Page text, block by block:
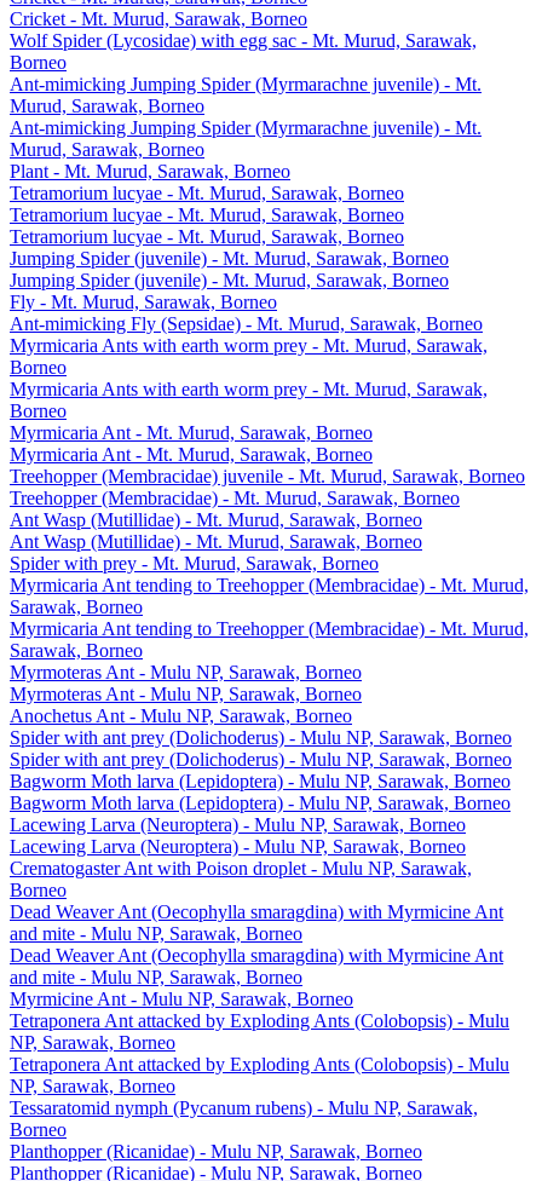
Cricket - Mt. Murud, Sarawak, Borneo
Wolf Spider (Lycosidae) with egg sac - Mt. Murud, Sarawak,
Borneo
Ant-mimicking Jumping Spider (Myrmarachne juvenile) - Mt.
Murud, Sarawak, Borneo
Ant-mimicking Jumping Spider (Myrmarachne juvenile) - Mt.
Murud, Sarawak, Borneo
Plant - Mt. Murud, Sarawak, Borneo
Tetramorium lucyae - Mt. Murud, Sarawak, Borneo
Tetramorium lucyae - Mt. Murud, Sarawak, Borneo
Tetramorium lucyae - Mt. Murud, Sarawak, Borneo
Jumping Spider (juvenile) - Mt. Murud, Sarawak, Borneo
Jumping Spider (juvenile) - Mt. Murud, Sarawak, Borneo
Fly - Mt. Murud, Sarawak, Borneo
Ant-mimicking Fly (Sepsidae) - Mt. Murud, Sarawak, Borneo
Myrmicaria Ants with earth worm prey - Mt. Murud, Sarawak,
Borneo
Myrmicaria Ants with earth worm prey - Mt. Murud, Sarawak,
Borneo
Myrmicaria Ant - Mt. Murud, Sarawak, Borneo
Myrmicaria Ant - Mt. Murud, Sarawak, Borneo
Treehopper (Membracidae) juvenile - Mt. Murud, Sarawak, Borneo
Treehopper (Membracidae) - Mt. Murud, Sarawak, Borneo
Ant Wasp (Mutillidae) - Mt. Murud, Sarawak, Borneo
Ant Wasp (Mutillidae) - Mt. Murud, Sarawak, Borneo
Spider with prey - Mt. Murud, Sarawak, Borneo
Myrmicaria Ant tending to Treehopper (Membracidae) - Mt. Murud,
Sarawak, Borneo
Myrmicaria Ant tending to Treehopper (Membracidae) - Mt. Murud,
Sarawak, Borneo
Myrmoteras Ant - Mulu NP, Sarawak, Borneo
Myrmoteras Ant - Mulu NP, Sarawak, Borneo
Anochetus Ant - Mulu NP, Sarawak, Borneo
Spider with ant prey (Dolichoderus) - Mulu NP, Sarawak, Borneo
Spider with ant prey (Dolichoderus) - Mulu NP, Sarawak, Borneo
Bagworm Moth larva (Lepidoptera) - Mulu NP, Sarawak, Borneo
Bagworm Moth larva (Lepidoptera) - Mulu NP, Sarawak, Borneo
Lacewing Larva (Neuroptera) - Mulu NP, Sarawak, Borneo
Lacewing Larva (Neuroptera) - Mulu NP, Sarawak, Borneo
Crematogaster Ant with Poison droplet - Mulu NP, Sarawak,
Borneo
Dead Weaver Ant (Oecophylla smaragdina) with Myrmicine Ant
and mite - Mulu NP, Sarawak, Borneo
Dead Weaver Ant (Oecophylla smaragdina) with Myrmicine Ant
and mite - Mulu NP, Sarawak, Borneo
Myrmicine Ant - Mulu NP, Sarawak, Borneo
Tetraponera Ant attacked by Exploding Ants (Colobopsis) - Mulu
NP, Sarawak, Borneo
Tetraponera Ant attacked by Exploding Ants (Colobopsis) - Mulu
NP, Sarawak, Borneo
Tessaratomid nymph (Pycanum rubens) - Mulu NP, Sarawak,
Borneo
Planthopper (Ricanidae) - Mulu NP, Sarawak, Borneo
Planthopper (Ricanidae) - Mulu NP, Sarawak, Borneo